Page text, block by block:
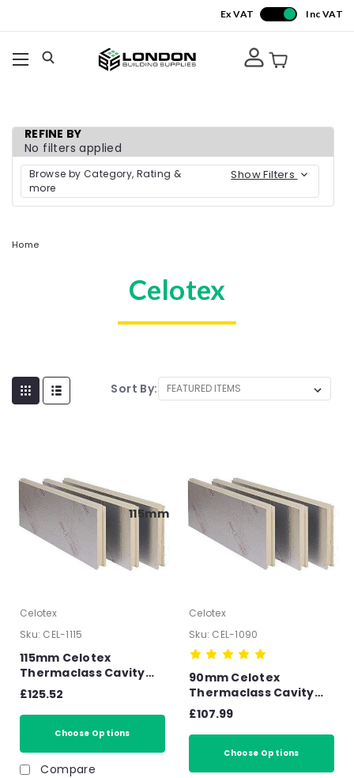
Ex VAT Inc VAT
REFINE BY
No filters applied
Browse by Category, Rating &
more
Show Filters
Home
Celotex
Sort By:
115mm
Celotex
Sku: CEL-1115
115mm Celotex
Thermaclass Cavity
Wall 21 Full Fill
Insulation Board T&G –
1200mm x 450mm
(2.68m2/Pack)
£125.52
Choose Options
Compare
Celotex
Sku: CEL-1090
90mm Celotex
Thermaclass Cavity
Wall 21 Full Fill
Insulation Board T&G -
1200mm x 450mm x
90mm (3.21m2/Pack)
£107.99
Choose Options